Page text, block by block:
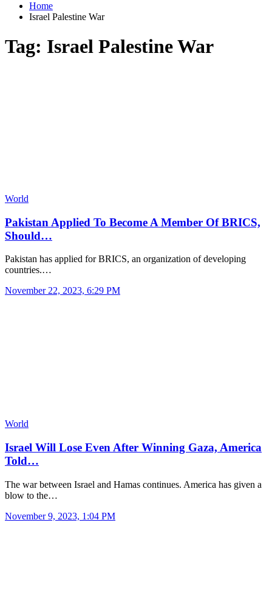
Home
Israel Palestine War
Tag: Israel Palestine War
World
Pakistan Applied To Become A Member Of BRICS,
Should…
Pakistan has applied for BRICS, an organization of developing
countries.…
November 22, 2023, 6:29 PM
World
Israel Will Lose Even After Winning Gaza, America
Told…
The war between Israel and Hamas continues. America has given a
blow to the…
November 9, 2023, 1:04 PM